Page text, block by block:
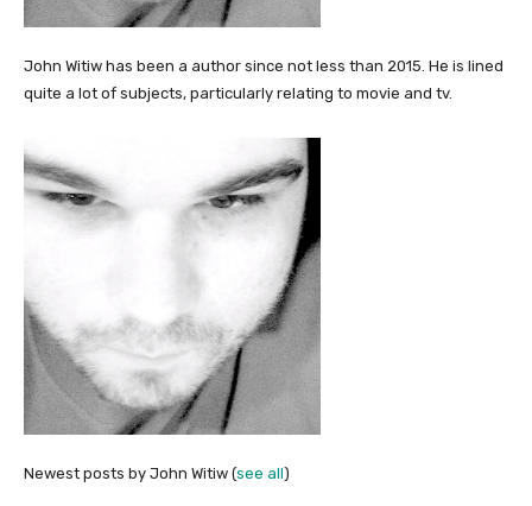
John Witiw has been a author since not less than 2015. He is lined
quite a lot of subjects, particularly relating to movie and tv.
Newest posts by John Witiw (see all)